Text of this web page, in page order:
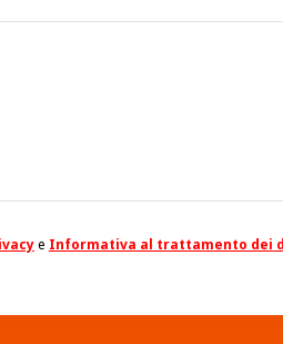
e Informativa al trattamento dei